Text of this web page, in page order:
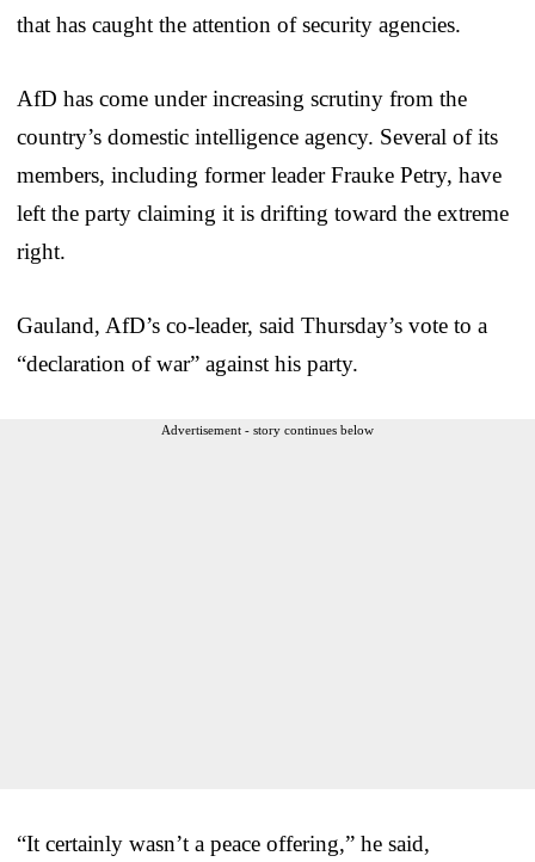
that has caught the attention of security agencies.
AfD has come under increasing scrutiny from the
country’s domestic intelligence agency. Several of its
members, including former leader Frauke Petry, have
left the party claiming it is drifting toward the extreme
right.
Gauland, AfD’s co-leader, said Thursday’s vote to a
“declaration of war” against his party.
Advertisement - story continues below
“It certainly wasn’t a peace offering,” he said,